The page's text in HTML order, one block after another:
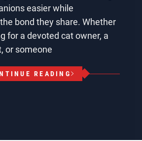
easier while
bond they share. Whether
for a devoted cat owner, a
or someone
READING